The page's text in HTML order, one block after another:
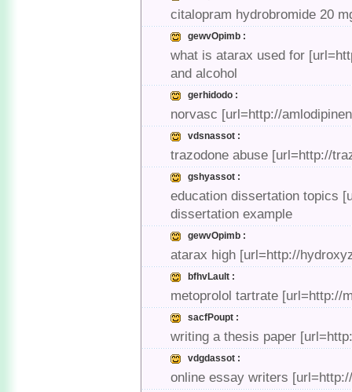
citalopram hydrobromide 20
gewvOpimb :
what is atarax used for
and alcohol
gerhidodo :
norvasc [url=http://
vdsnassot :
trazodone abuse [url=http://
gshyassot :
education dissertation topics
dissertation example
gewvOpimb :
atarax high [url=http://
bfhvLault :
metoprolol tartrate [url=http://
sacfPoupt :
writing a thesis paper
vdgdassot :
online essay writers